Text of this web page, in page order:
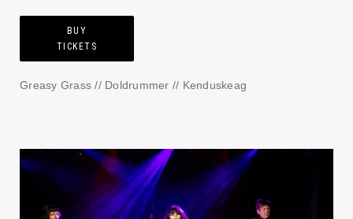
BUY
TICKETS
Greasy Grass // Doldrummer // Kenduskeag